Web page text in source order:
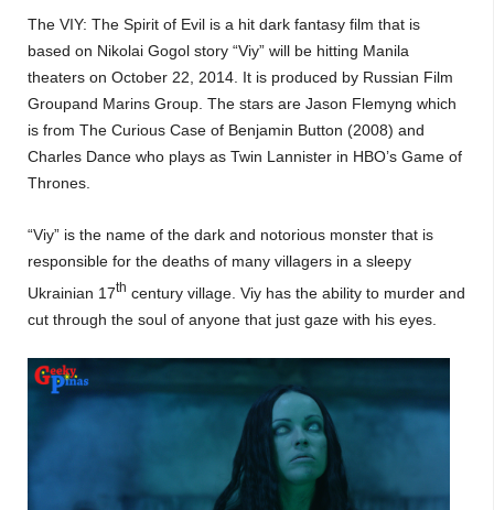
The VIY: The Spirit of Evil is a hit dark fantasy film that is
based on Nikolai Gogol story “Viy” will be hitting Manila
theaters on October 22, 2014. It is produced by Russian Film
Groupand Marins Group. The stars are Jason Flemyng which
is from The Curious Case of Benjamin Button (2008) and
Charles Dance who plays as Twin Lannister in HBO’s Game of
Thrones.
“Viy” is the name of the dark and notorious monster that is
responsible for the deaths of many villagers in a sleepy
Ukrainian 17th century village. Viy has the ability to murder and
cut through the soul of anyone that just gaze with his eyes.